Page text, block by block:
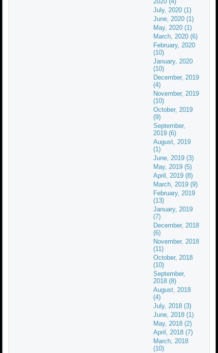
July, 2020 (1)
June, 2020 (1)
May, 2020 (1)
March, 2020 (6)
February, 2020
(10)
January, 2020
(10)
December, 2019
(4)
November, 2019
(10)
October, 2019
(9)
September,
2019 (6)
August, 2019
(1)
June, 2019 (3)
May, 2019 (5)
April, 2019 (8)
March, 2019 (9)
February, 2019
(13)
January, 2019
(7)
December, 2018
(6)
November, 2018
(11)
October, 2018
(10)
September,
2018 (8)
August, 2018
(4)
July, 2018 (3)
June, 2018 (1)
May, 2018 (2)
April, 2018 (7)
March, 2018
(10)